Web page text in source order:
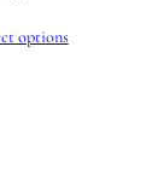
options